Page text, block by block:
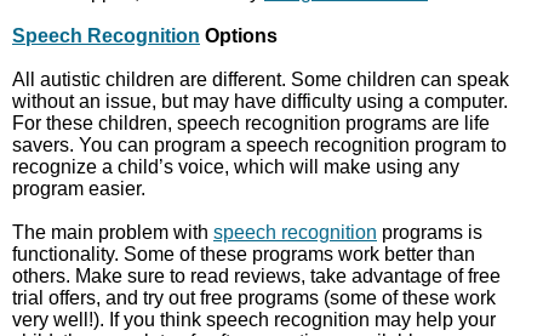
Speech Recognition Options
All autistic children are different. Some children can speak
without an issue, but may have difficulty using a computer.
For these children, speech recognition programs are life
savers. You can program a speech recognition program to
recognize a child’s voice, which will make using any
program easier.
The main problem with speech recognition programs is
functionality. Some of these programs work better than
others. Make sure to read reviews, take advantage of free
trial offers, and try out free programs (some of these work
very well!). If you think speech recognition may help your